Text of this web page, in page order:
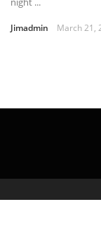
Jimadmin March 21,